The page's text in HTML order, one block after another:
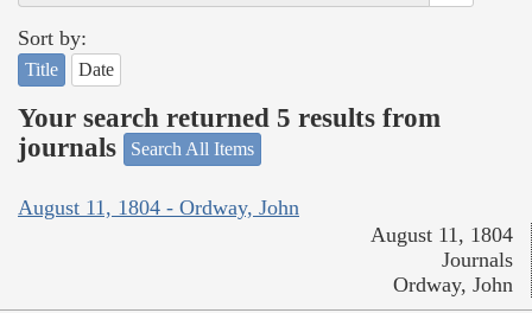
Sort by:
Title Date
Your search returned 5 results from
journals
Search All Items
August 11, 1804 - Ordway, John
August 11, 1804
Journals
Ordway, John